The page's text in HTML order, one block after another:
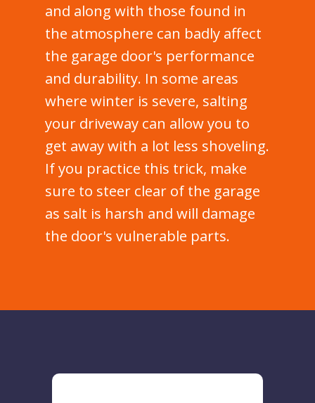
and along with those found in
the atmosphere can badly affect
the garage door's performance
and durability. In some areas
where winter is severe, salting
your driveway can allow you to
get away with a lot less shoveling.
If you practice this trick, make
sure to steer clear of the garage
as salt is harsh and will damage
the door's vulnerable parts.